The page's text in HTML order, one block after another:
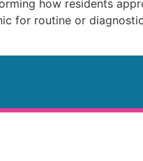
how residents
for routine or